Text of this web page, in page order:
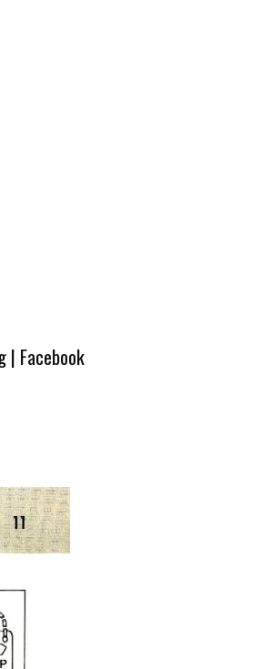
| Facebook